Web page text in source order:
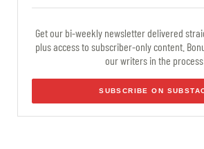
Get our bi-weekly newsletter delivered
plus access to subscriber-only content.
our writers in the
SUBSCRIBE ON